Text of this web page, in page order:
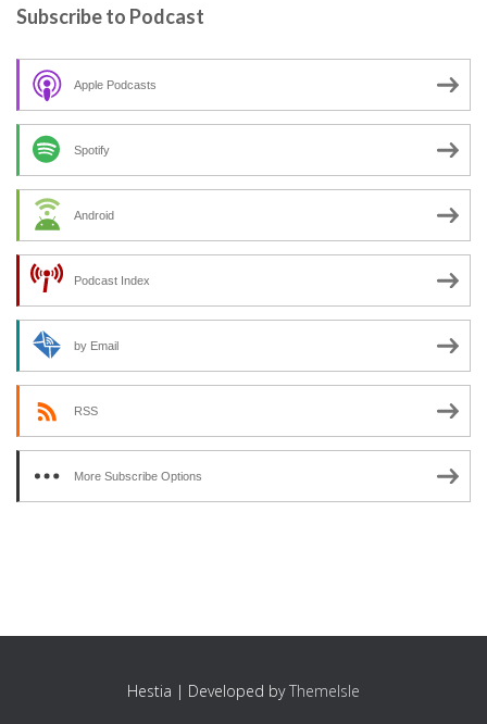
Subscribe to Podcast
Apple Podcasts
Spotify
Android
Podcast Index
by Email
RSS
More Subscribe Options
Hestia | Developed byThemeIsle